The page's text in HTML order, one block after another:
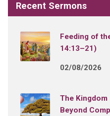
Recent Sermons
Feeding of
14:13–21)
02/08/2026
The Kingdom
Beyond